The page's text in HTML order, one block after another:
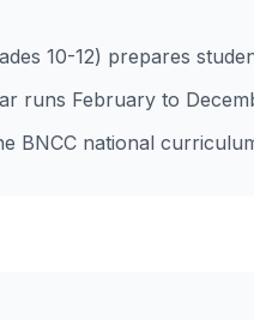
10-12) prepares
runs February to
BNCC national